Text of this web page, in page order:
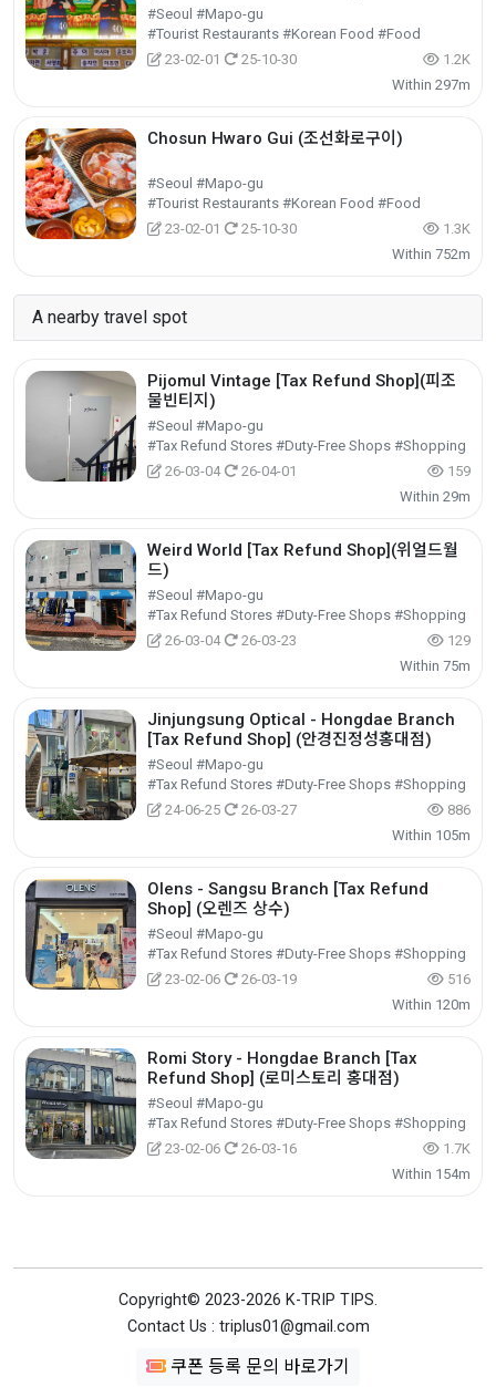
#Seoul #Mapo-gu
#Tourist Restaurants #Korean Food #Food
23-02-01
25-10-30
1.2K
Within 297m
Chosun Hwaro Gui (조선화로구이)
#Seoul #Mapo-gu
#Tourist Restaurants #Korean Food #Food
23-02-01
25-10-30
1.3K
Within 752m
A nearby travel spot
Pijomul Vintage [Tax Refund Shop](피조
물빈티지)
#Seoul #Mapo-gu
#Tax Refund Stores #Duty-Free Shops #Shopping
26-03-04
26-04-01
159
Within 29m
Weird World [Tax Refund Shop](위얼드월
드)
#Seoul #Mapo-gu
#Tax Refund Stores #Duty-Free Shops #Shopping
26-03-04
26-03-23
129
Within 75m
Jinjungsung Optical - Hongdae Branch
[Tax Refund Shop] (안경진정성홍대점)
#Seoul #Mapo-gu
#Tax Refund Stores #Duty-Free Shops #Shopping
24-06-25
26-03-27
886
Within 105m
Olens - Sangsu Branch [Tax Refund
Shop] (오렌즈 상수)
#Seoul #Mapo-gu
#Tax Refund Stores #Duty-Free Shops #Shopping
23-02-06
26-03-19
516
Within 120m
Romi Story - Hongdae Branch [Tax
Refund Shop] (로미스토리 홍대점)
#Seoul #Mapo-gu
#Tax Refund Stores #Duty-Free Shops #Shopping
23-02-06
26-03-16
1.7K
Within 154m
Copyright© 2023-2026 K-TRIP TIPS.
Contact Us : triplus01@gmail.com
쿠폰 등록 문의 바로가기